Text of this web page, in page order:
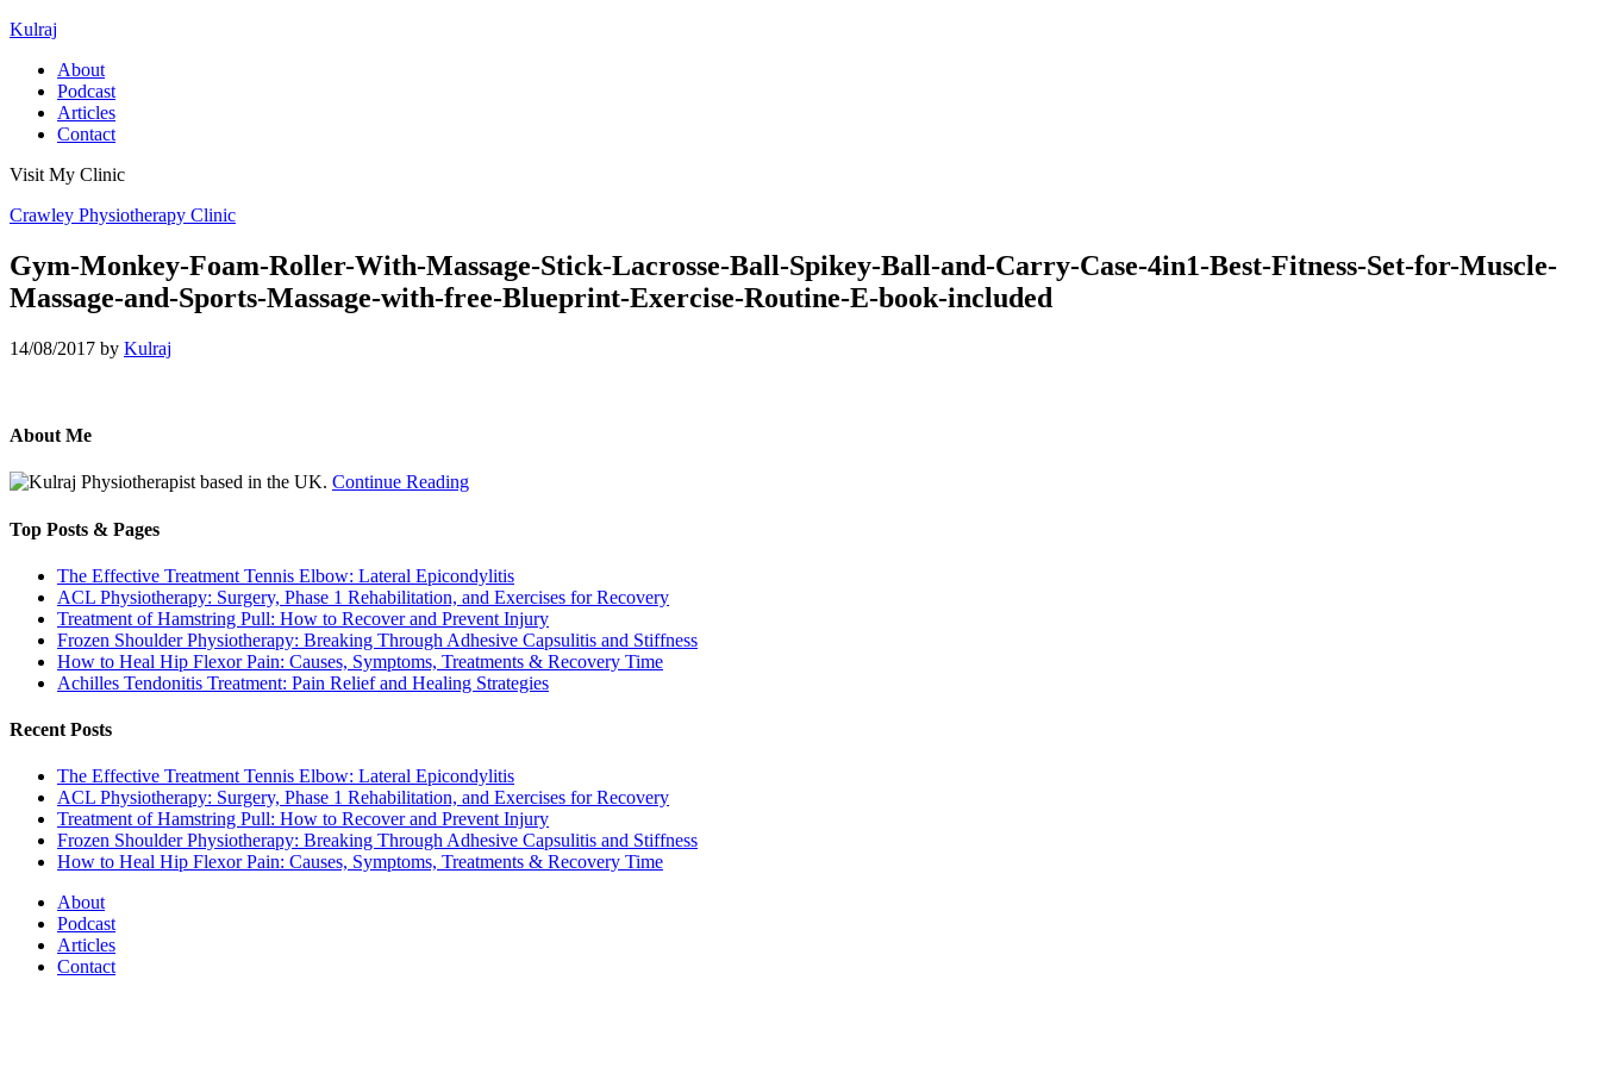
Kulraj
About
Podcast
Articles
Contact
Visit My Clinic
Crawley Physiotherapy Clinic
Gym-Monkey-Foam-Roller-With-Massage-Stick-Lacrosse-Ball-Spikey-Ball-and-Carry-Case-4in1-Best-Fitness-Set-for-Muscle-
Massage-and-Sports-Massage-with-free-Blueprint-Exercise-Routine-E-book-included
14/08/2017 by Kulraj
About Me
Physiotherapist based in the UK. Continue Reading
Top Posts & Pages
The Effective Treatment Tennis Elbow: Lateral Epicondylitis
ACL Physiotherapy: Surgery, Phase 1 Rehabilitation, and Exercises for Recovery
Treatment of Hamstring Pull: How to Recover and Prevent Injury
Frozen Shoulder Physiotherapy: Breaking Through Adhesive Capsulitis and Stiffness
How to Heal Hip Flexor Pain: Causes, Symptoms, Treatments & Recovery Time
Achilles Tendonitis Treatment: Pain Relief and Healing Strategies
Recent Posts
The Effective Treatment Tennis Elbow: Lateral Epicondylitis
ACL Physiotherapy: Surgery, Phase 1 Rehabilitation, and Exercises for Recovery
Treatment of Hamstring Pull: How to Recover and Prevent Injury
Frozen Shoulder Physiotherapy: Breaking Through Adhesive Capsulitis and Stiffness
How to Heal Hip Flexor Pain: Causes, Symptoms, Treatments & Recovery Time
About
Podcast
Articles
Contact